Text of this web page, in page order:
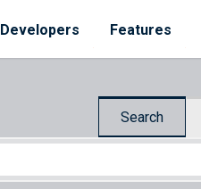
Developers Features
Search